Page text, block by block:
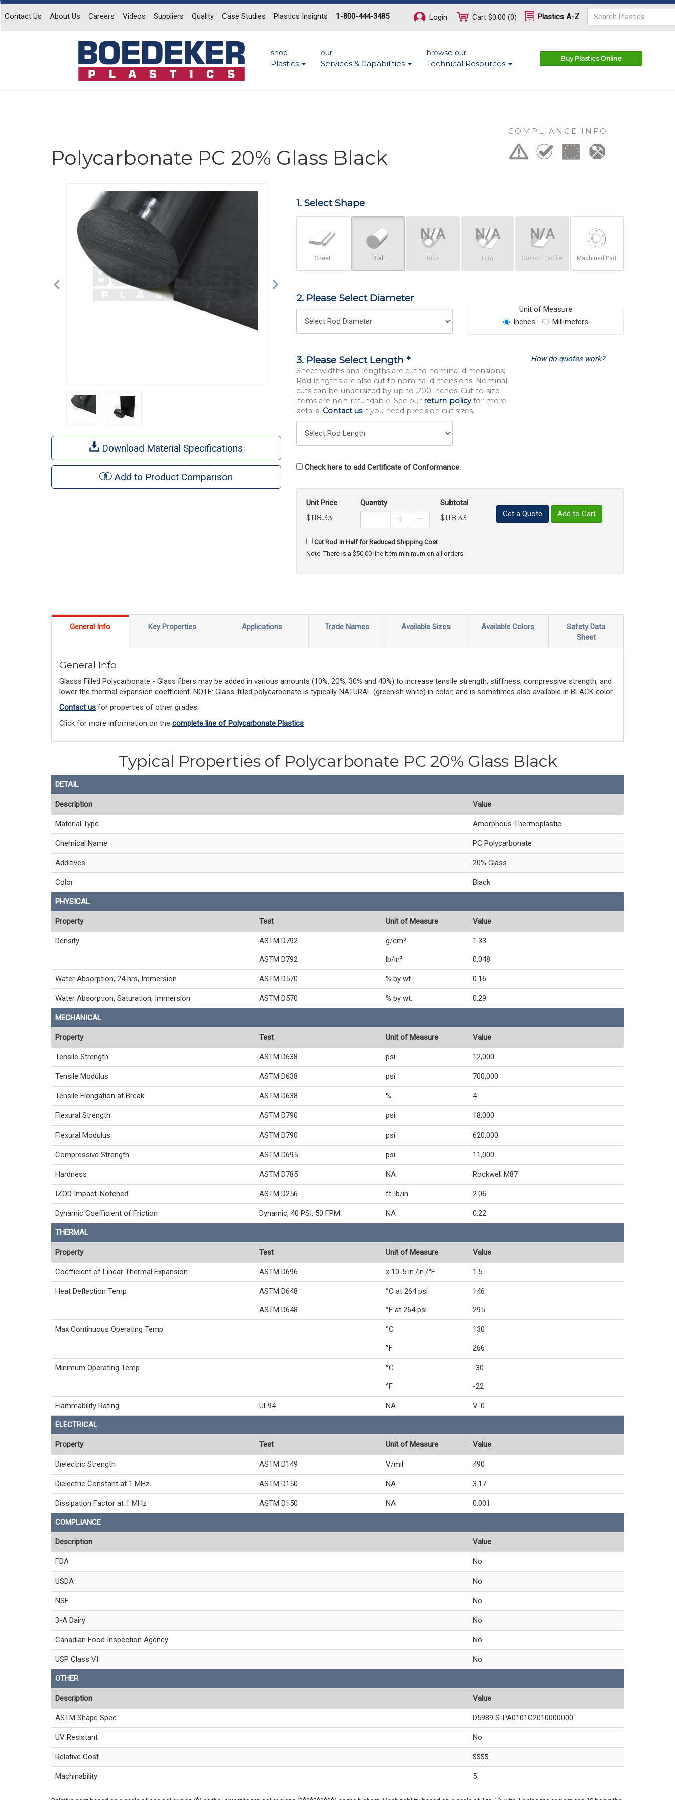
Contact Us About Us Careers Videos Suppliers Quality Case Studies Plastics Insights 1-800-444-3485 Login Cart $0.00 (0) Plastics A-Z
shop
Plastics
our
Services & Capabilities
browse our
Technical Resources
Buy Plastics Online
Polycarbonate PC 20% Glass Black
COMPLIANCE INFO
Download Material Specifications
Add to Product Comparison
1. Select Shape
Sheet Rod Tube Film Custom Profile Machined Part
2. Please Select Diameter
Unit of Measure
Inches
Millimeters
3. Please Select Length *
Sheet widths and lengths are cut to nominal dimensions;
Rod lengths are also cut to nominal dimensions. Nominal
cuts can be undersized by up to .200 inches. Cut-to-size
items are non-refundable. See our return policyfor more
details. Contact usif you need precision cut sizes.
How do quotes work?
Check here to add Certificate of Conformance.
Unit Price
$118.33
Quantity
Increase Product Quantity
Decrease Product Quantity
Subtotal
$118.33 Get a Quote Add to Cart
Cut Rod in Half for Reduced Shipping Cost
Note: There is a $50.00 line item minimum on all orders.
General Info Key Properties Applications Trade Names Available Sizes Available Colors
Safety Data
Sheet
General Info
Glasss Filled Polycarbonate - Glass fibers may be added in various amounts (10%, 20%, 30% and 40%) to increase tensile strength, stiffness, compressive strength, and
lower the thermal expansion coefficient. NOTE: Glass-filled polycarbonate is typically NATURAL (greenish white) in color, and is sometimes also available in BLACK color.
Contact us for properties of other grades.
Click for more information on the complete line of Polycarbonate Plastics
Typical Properties of Polycarbonate PC 20% Glass Black
DETAIL
Description Value
Material Type Amorphous Thermoplastic
Chemical Name PC Polycarbonate
Additives 20% Glass
Color Black
PHYSICAL
Property Test Unit of Measure Value
Density ASTM D792 g/cm³ 1.33
ASTM D792 lb/in³ 0.048
Water Absorption, 24 hrs, Immersion ASTM D570 % by wt. 0.16
Water Absorption, Saturation, Immersion ASTM D570 % by wt. 0.29
MECHANICAL
Property Test Unit of Measure Value
Tensile Strength ASTM D638 psi 12,000
Tensile Modulus ASTM D638 psi 700,000
Tensile Elongation at Break ASTM D638 % 4
Flexural Strength ASTM D790 psi 18,000
Flexural Modulus ASTM D790 psi 620,000
Compressive Strength ASTM D695 psi 11,000
Hardness ASTM D785 NA Rockwell M87
IZOD Impact-Notched ASTM D256 ft-lb/in 2.06
Dynamic Coefficient of Friction Dynamic, 40 PSI, 50 FPM NA 0.22
THERMAL
Property Test Unit of Measure Value
Coefficient of Linear Thermal Expansion ASTM D696 x 10-5 in./in./°F 1.5
Heat Deflection Temp ASTM D648 °C at 264 psi 146
ASTM D648 °F at 264 psi 295
Max Continuous Operating Temp °C 130
°F 266
Minimum Operating Temp °C -30
°F -22
Flammability Rating UL94 NA V-0
ELECTRICAL
Property Test Unit of Measure Value
Dielectric Strength ASTM D149 V/mil 490
Dielectric Constant at 1 MHz ASTM D150 NA 3.17
Dissipation Factor at 1 MHz ASTM D150 NA 0.001
COMPLIANCE
Description Value
FDA No
USDA No
NSF No
3-A Dairy No
Canadian Food Inspection Agency No
USP Class VI No
OTHER
Description Value
ASTM Shape Spec D5989 S-PA0101G2010000000
UV Resistant No
Relative Cost $$$$
Machinability 5